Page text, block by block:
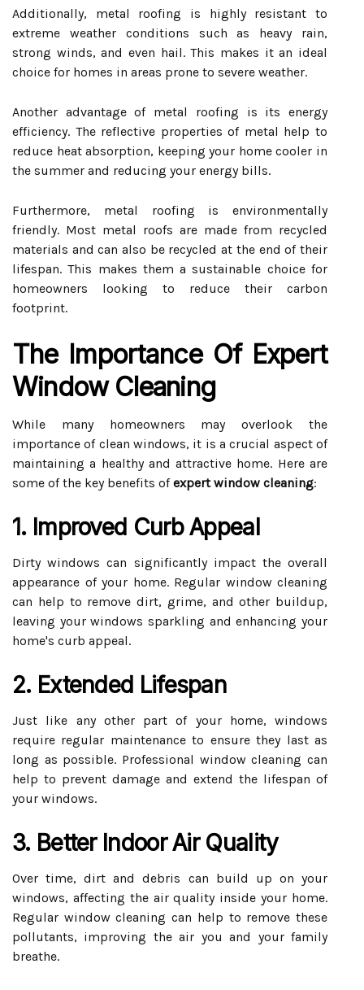
Additionally, metal roofing is highly resistant to
extreme weather conditions such as heavy rain,
strong winds, and even hail. This makes it an ideal
choice for homes in areas prone to severe weather.
Another advantage of metal roofing is its energy
efficiency. The reflective properties of metal help to
reduce heat absorption, keeping your home cooler in
the summer and reducing your energy bills.
Furthermore, metal roofing is environmentally
friendly. Most metal roofs are made from recycled
materials and can also be recycled at the end of their
lifespan. This makes them a sustainable choice for
homeowners looking to reduce their carbon
footprint.
The Importance Of Expert
Window Cleaning
While many homeowners may overlook the
importance of clean windows, it is a crucial aspect of
maintaining a healthy and attractive home. Here are
some of the key benefits ofexpert window cleaning:
1. Improved Curb Appeal
Dirty windows can significantly impact the overall
appearance of your home. Regular window cleaning
can help to remove dirt, grime, and other buildup,
leaving your windows sparkling and enhancing your
home's curb appeal.
2. Extended Lifespan
Just like any other part of your home, windows
require regular maintenance to ensure they last as
long as possible. Professional window cleaning can
help to prevent damage and extend the lifespan of
your windows.
3. Better Indoor Air Quality
Over time, dirt and debris can build up on your
windows, affecting the air quality inside your home.
Regular window cleaning can help to remove these
pollutants, improving the air you and your family
breathe.